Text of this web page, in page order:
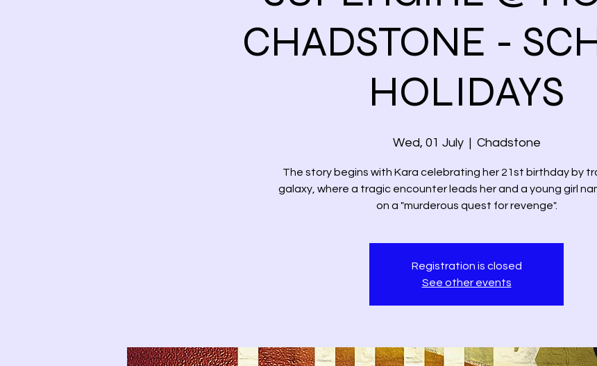
CHADSTONE -
HOLIDAYS
Wed, 01 July
  |
Chadstone
The story begins with Kara celebrating her 21st birthday by
galaxy, where a tragic encounter leads her and a young girl
on a "murderous quest for revenge".
Registration is closed
See other events